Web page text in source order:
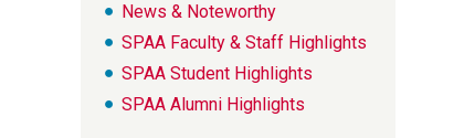
News & Noteworthy
SPAA Faculty & Staff Highlights
SPAA Student Highlights
SPAA Alumni Highlights